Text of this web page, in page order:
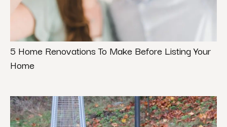
5 Home Renovations To Make Before Listing Your
Home